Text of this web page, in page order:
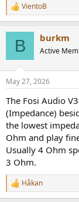
R
e
s
VientoB
B burkm
Active
May 27, 2026
The Fosi Audio
(Impedance)
the lowest
Ohm and play
Usually 4 Ohm
3 Ohm.
R
e
Håkan